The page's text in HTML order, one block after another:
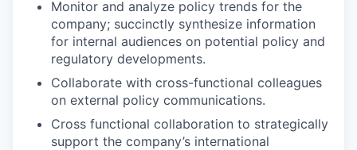
Monitor and analyze policy trends for the
company; succinctly synthesize information
for internal audiences on potential policy and
regulatory developments.
Collaborate with cross-functional colleagues
on external policy communications.
Cross functional collaboration to strategically
support the company’s international